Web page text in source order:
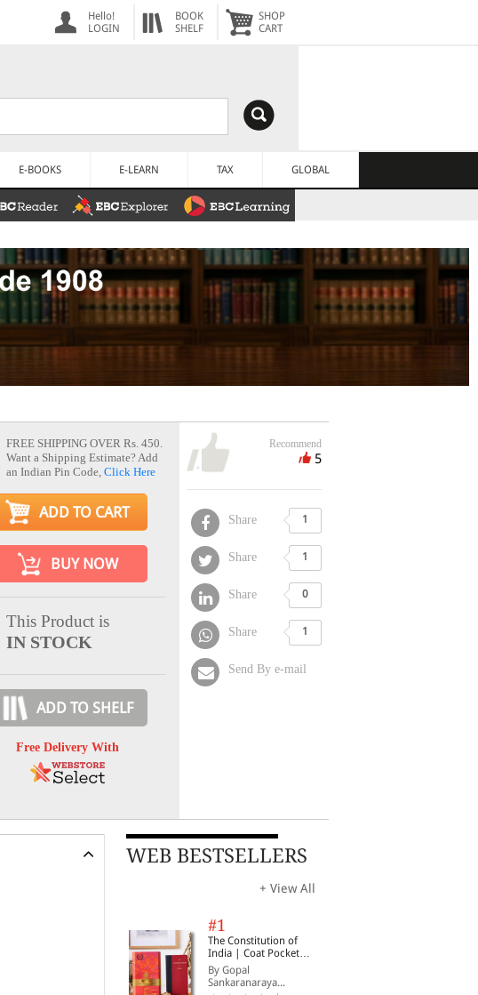
Hello!
LOGIN
BOOK
SHELF
SHOP
CART
E-BOOKS E-LEARN TAX GLOBAL
FREE SHIPPING OVER Rs. 450.
Want a Shipping Estimate? Add
an Indian Pin Code, Click Here
ADD TO CART
BUY NOW
This Product is
IN STOCK
ADD TO SHELF
Free Delivery With
Recommend
5
Share 1
Share 1
Share 0
Share 1
Send By e-mail
WEB BESTSELLERS
+ View All
#1
The Constitution of
India | Coat Pocket
Edition
By Gopal
Sankaranaraya...